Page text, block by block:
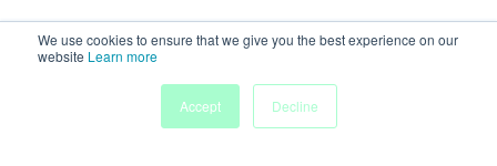
We use cookies to ensure that we give you the best experience on our
website Learn more
Accept
Decline